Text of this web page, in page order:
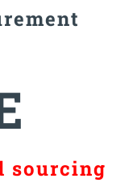
sourcing